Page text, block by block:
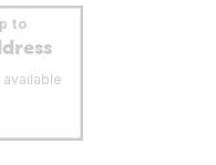
to
available